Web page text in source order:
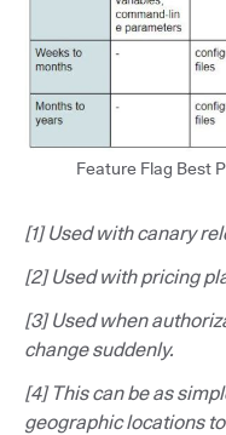
Feature Flag Best
[1] Used with canary
[2] Used with pricing
[3] Used when
change suddenly.
[4] This can be as
geographic locations